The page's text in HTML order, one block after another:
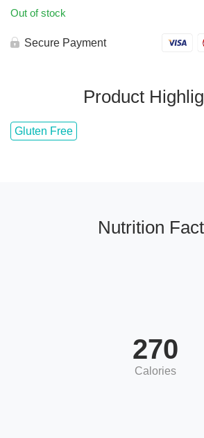
Out of stock
Secure Payment
Product
Gluten Free
Nutrition
270
Calories